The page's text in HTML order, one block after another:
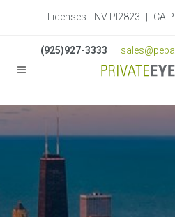
Licenses: NV PI2823 CA
(925)927-3333